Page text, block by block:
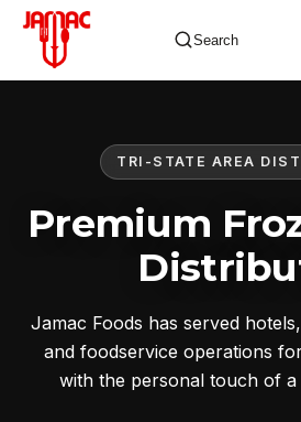
Search
TRI-STATE AREA
Premium
Jamac Foods has served
and foodservice operations
with the personal touch of a